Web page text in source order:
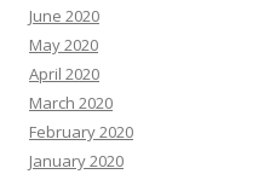
June 2020
May 2020
April 2020
March 2020
February 2020
January 2020